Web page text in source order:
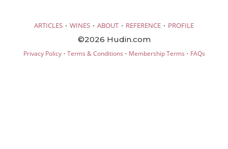
ARTICLES · WINES · ABOUT · REFERENCE · PROFILE
©2026 Hudin.com
Privacy Policy· Terms & Conditions · Membership Terms · FAQs